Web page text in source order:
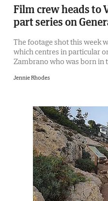
Film crew heads to
part series on
The footage shot this week
which centres in particular
Zambrano who was born in
Jennie Rhodes